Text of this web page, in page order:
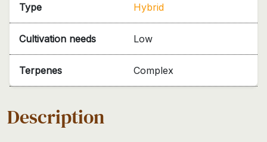
Type Hybrid
Cultivation needs Low
Terpenes Complex
Description